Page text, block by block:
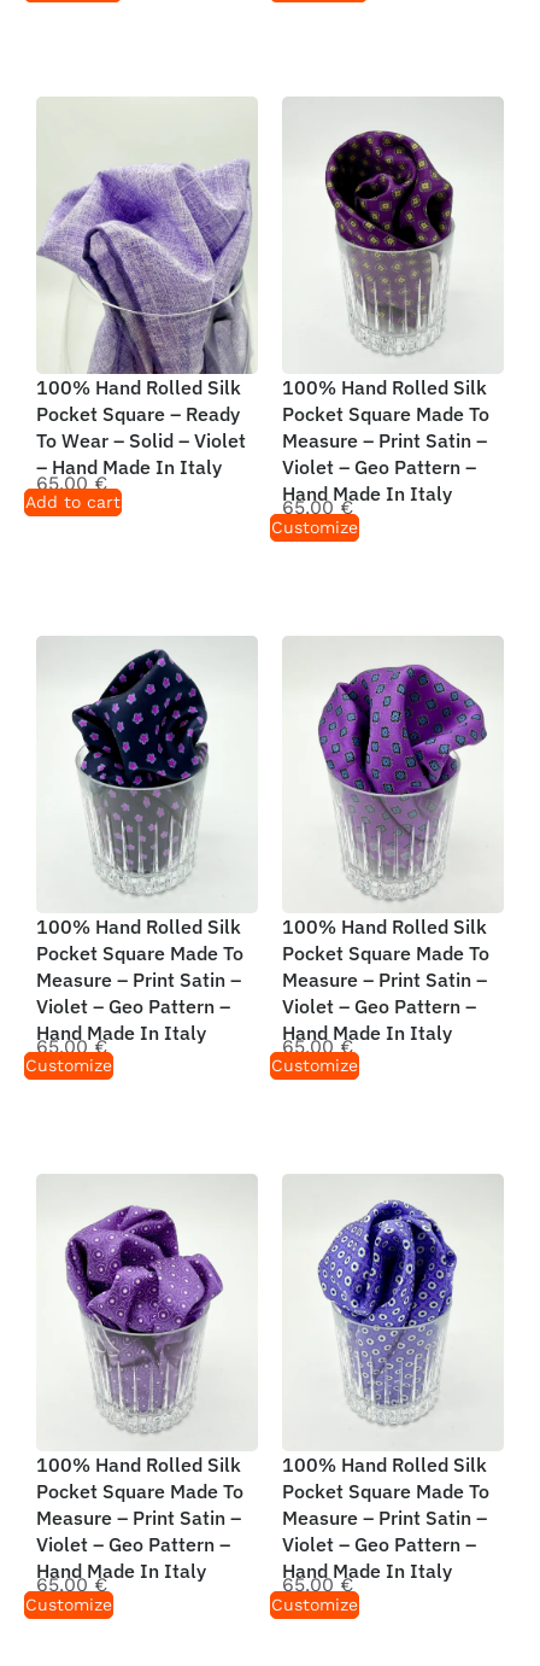
100% Hand Rolled Silk
Pocket Square – Ready
To Wear – Solid – Violet
– Hand Made In Italy
65,00€
Add to cart
100% Hand Rolled Silk
Pocket Square Made To
Measure – Print Satin –
Violet – Geo Pattern –
Hand Made In Italy
65,00€
Customize
100% Hand Rolled Silk
Pocket Square Made To
Measure – Print Satin –
Violet – Geo Pattern –
Hand Made In Italy
65,00€
Customize
100% Hand Rolled Silk
Pocket Square Made To
Measure – Print Satin –
Violet – Geo Pattern –
Hand Made In Italy
65,00€
Customize
100% Hand Rolled Silk
Pocket Square Made To
Measure – Print Satin –
Violet – Geo Pattern –
Hand Made In Italy
65,00€
Customize
100% Hand Rolled Silk
Pocket Square Made To
Measure – Print Satin –
Violet – Geo Pattern –
Hand Made In Italy
65,00€
Customize